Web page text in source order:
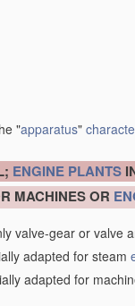
"apparatus"
ENGINE PLANTS
MACHINES OR
valve-gear or valve
adapted for steam
adapted for